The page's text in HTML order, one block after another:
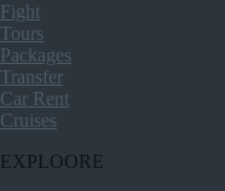
Fight
Tours
Packages
Transfer
Car Rent
Cruises
EXPLOORE